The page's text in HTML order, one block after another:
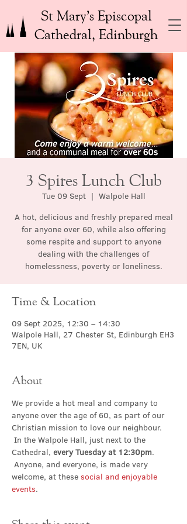
St Mary’s Episcopal
Cathedral, Edinburgh
3 Spires Lunch Club
Tue 09 Sept
  |
Walpole Hall
A hot, delicious and freshly prepared meal
for anyone over 60, while also offering
some respite and support to anyone
dealing with the challenges of
homelessness, poverty or loneliness.
Time & Location
09 Sept 2025, 12:30 – 14:30
Walpole Hall, 27 Chester St, Edinburgh EH3
7EN, UK
About
We provide a hot meal and company to
anyone over the age of 60, as part of our
Christian mission to love our neighbour.
In the Walpole Hall, just next to the
Cathedral, every Tuesday at 12:30pm.
Anyone, and everyone, is made very
welcome, at these social and enjoyable
events.